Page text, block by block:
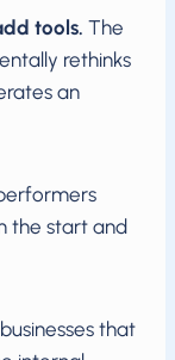
tools. The
rethinks
an
the start and
that